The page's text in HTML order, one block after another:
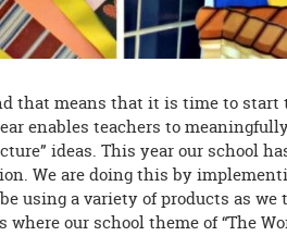
that means that it is time to
enables teachers to
ideas. This year our school
We are doing this by
using a variety of products as
our school theme of “The